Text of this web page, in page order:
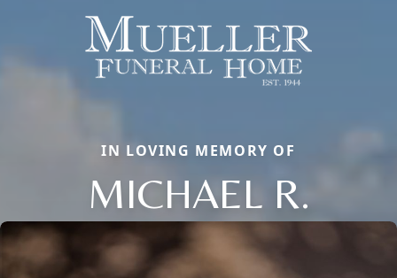
IN LOVING MEMORY OF
MICHAEL R.